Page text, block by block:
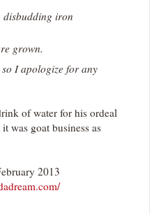
iron
grown.
I apologize for any
of water for his ordeal
was goat business as
2013